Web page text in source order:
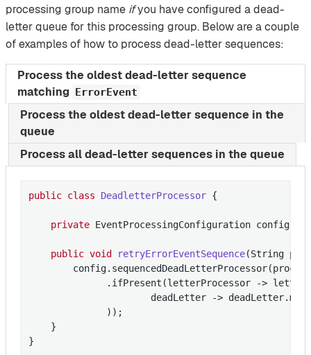
processing group name ifyou have configured a dead-
letter queue for this processing group. Below are a couple
of examples of how to process dead-letter sequences:
Process the oldest dead-letter sequence
matching ErrorEvent
Process the oldest dead-letter sequence in the
queue
Process all dead-letter sequences in the queue
public class DeadletterProcessor {
private EventProcessingConfiguration config;
public void retryErrorEventSequence(String
.ifPresent(letterProcessor ->
deadLetter ->
              ));
    }
}